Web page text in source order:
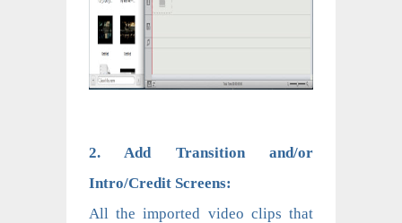
2. Add Transition and/or
Intro/Credit Screens:
All the imported video clips that